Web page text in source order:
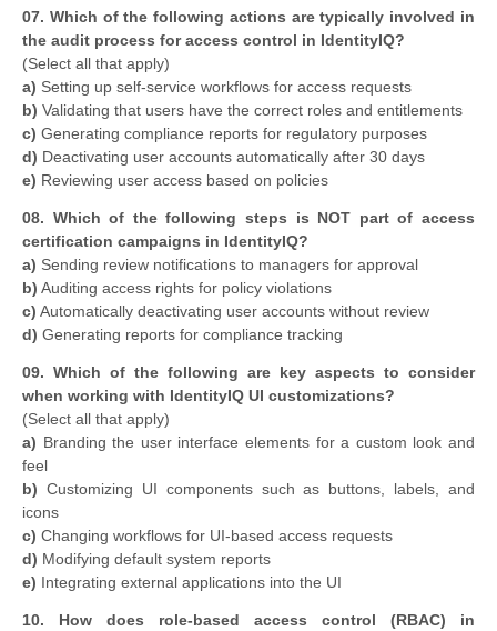
07. Which of the following actions are typically involved in
the audit process for access control in IdentityIQ?
​(Select all that apply)
a) Setting up self-service workflows for access requests
b) Validating that users have the correct roles and entitlements
c) Generating compliance reports for regulatory purposes
d) Deactivating user accounts automatically after 30 days
e) Reviewing user access based on policies
08. Which of the following steps is NOT part of access
certification campaigns in IdentityIQ?
a) Sending review notifications to managers for approval
b) Auditing access rights for policy violations
c) Automatically deactivating user accounts without review
d) Generating reports for compliance tracking
09. Which of the following are key aspects to consider
when working with IdentityIQ UI customizations?
​(Select all that apply)
a) Branding the user interface elements for a custom look and
feel
b) Customizing UI components such as buttons, labels, and
icons
c) Changing workflows for UI-based access requests
d) Modifying default system reports
e) Integrating external applications into the UI
10. How does role-based access control (RBAC) in